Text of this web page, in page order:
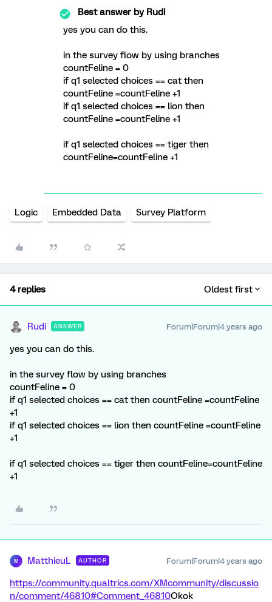
Best answer byRudi
yes you can do this.
in the survey flow by using branches
countFeline = 0
if q1 selected choices == cat then
countFeline =countFeline +1
if q1 selected choices == lion then
countFeline =countFeline +1
if q1 selected choices == tiger then
countFeline=countFeline +1
Logic Embedded Data Survey Platform
4 replies Oldest first
Rudi ANSWER Forum|Forum|4 years ago
yes you can do this.
in the survey flow by using branches
countFeline = 0
if q1 selected choices == cat then countFeline =countFeline
+1
if q1 selected choices == lion then countFeline =countFeline
+1
if q1 selected choices == tiger then countFeline=countFeline
+1
M MatthieuL AUTHOR Forum|Forum|4 years ago
https://community.qualtrics.com/XMcommunity/discussio
n/comment/46810#Comment_46810Okok